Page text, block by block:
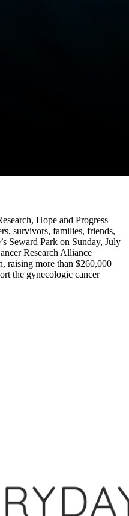
Hope and Progress
survivors, families, friends,
Seward Park on Sunday, July
Research Alliance
raising more than $260,000
the gynecologic cancer